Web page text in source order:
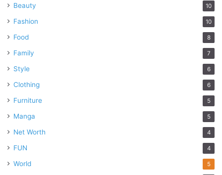
Beauty 10
Fashion 10
Food 8
Family 7
Style 6
Clothing 6
Furniture 5
Manga 5
Net Worth 4
FUN 4
World 5